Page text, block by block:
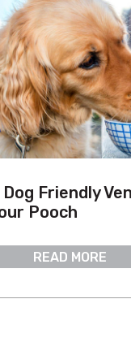
Friendly
Pooch
READ MORE